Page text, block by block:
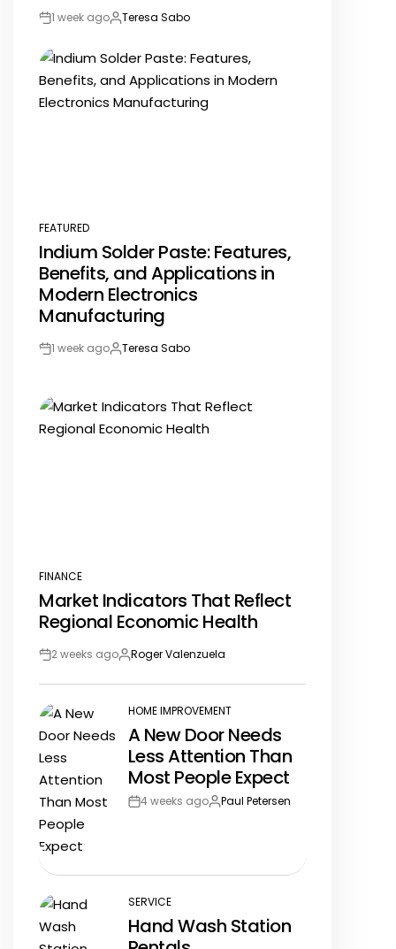
Post1 week agoBy:Teresa Sabo
POSTED
IN
FEATURED
Indium Solder Paste: Features,
Benefits, and Applications in
Modern Electronics
Manufacturing
Post1 week agoBy:Teresa Sabo
POSTED
IN
FINANCE
Market Indicators That Reflect
Regional Economic Health
Post2 weeks agoBy:Roger Valenzuela
POSTED
IN
HOME IMPROVEMENT
A New Door Needs
Less Attention Than
Most People Expect
Post4 weeks agoBy:Paul Petersen
POSTED
IN
SERVICE
Hand Wash Station